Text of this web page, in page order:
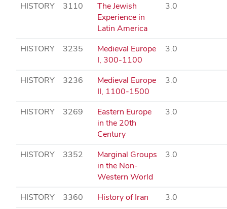
HISTORY 3110
The Jewish
Experience in
Latin America
3.0
HISTORY 3235
Medieval Europe
I, 300-1100
3.0
HISTORY 3236
Medieval Europe
II, 1100-1500
3.0
HISTORY 3269
Eastern Europe
in the 20th
Century
3.0
HISTORY 3352
Marginal Groups
in the Non-
Western World
3.0
HISTORY 3360 History of Iran
3.0